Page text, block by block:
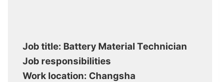
Job title: Battery Material Technician
Job responsibilities
Work location: Changsha